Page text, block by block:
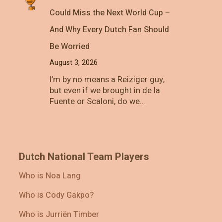
Could Miss the Next World Cup –
And Why Every Dutch Fan Should
Be Worried
August 3, 2026
I’m by no means a Reiziger guy,
but even if we brought in de la
Fuente or Scaloni, do we…
Dutch National Team Players
Who is Noa Lang
Who is Cody Gakpo?
Who is Jurriën Timber